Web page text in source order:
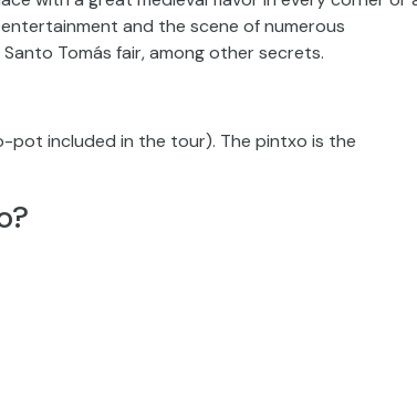
and the scene of numerous
Tomás fair, among other secrets.
pot included in the tour). The pintxo is the